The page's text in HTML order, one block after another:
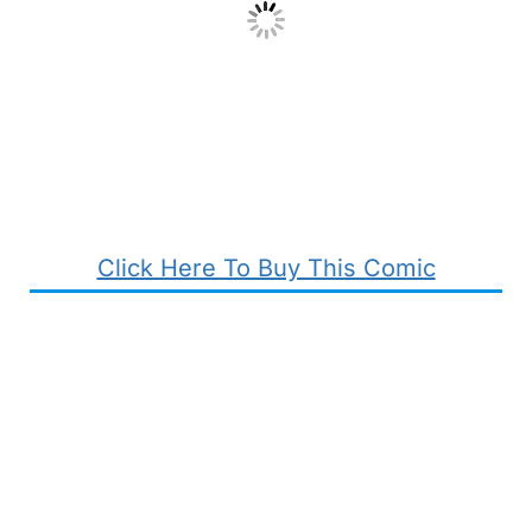
Click Here To Buy This Comic